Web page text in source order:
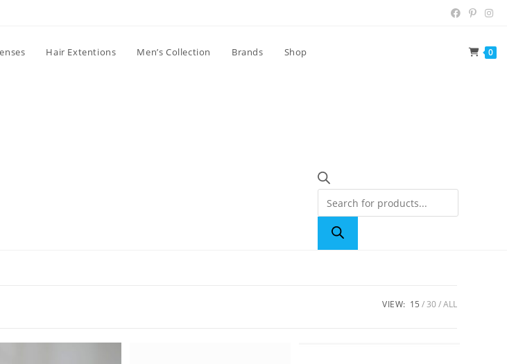
Hair Extentions Men’s Collection Brands Shop 0
VIEW: 15 30 ALL